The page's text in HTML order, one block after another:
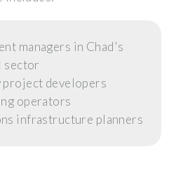
managers in Chad's
sector
project developers
operators
infrastructure planners